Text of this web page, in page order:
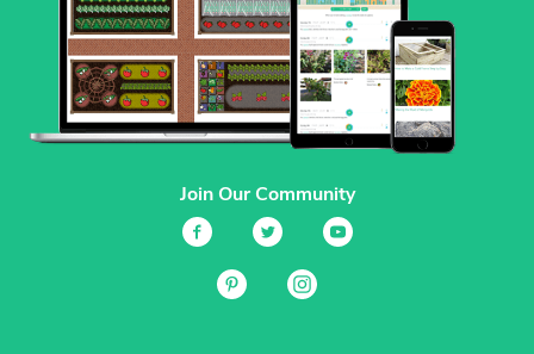
Join Our Community